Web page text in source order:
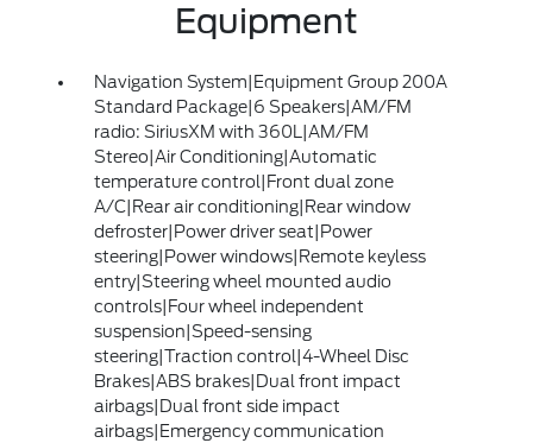
Equipment
Navigation System|Equipment Group 200A
Standard Package|6 Speakers|AM/FM
radio: SiriusXM with 360L|AM/FM
Stereo|Air Conditioning|Automatic
temperature control|Front dual zone
A/C|Rear air conditioning|Rear window
defroster|Power driver seat|Power
steering|Power windows|Remote keyless
entry|Steering wheel mounted audio
controls|Four wheel independent
suspension|Speed-sensing
steering|Traction control|4-Wheel Disc
Brakes|ABS brakes|Dual front impact
airbags|Dual front side impact
airbags|Emergency communication